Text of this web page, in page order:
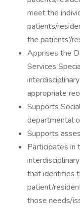
meet the
patients/
the patients’/
Apprises the
Services
appropriate
Supports
departmental
Supports
Participates in
that identifies
patient/
those needs/